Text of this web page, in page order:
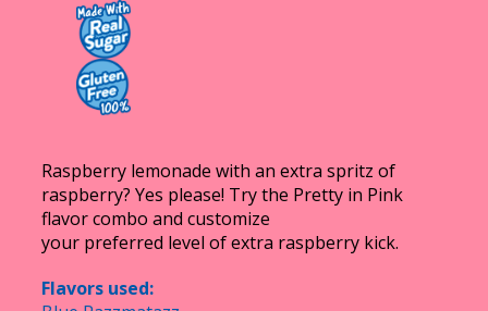
Raspberry lemonade with an extra spritz of
raspberry? Yes please! Try the Pretty in Pink
flavor combo and customize
your preferred level of extra raspberry kick.
Flavors used: